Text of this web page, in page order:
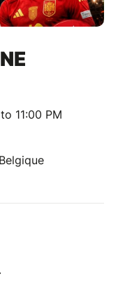
11:00 PM